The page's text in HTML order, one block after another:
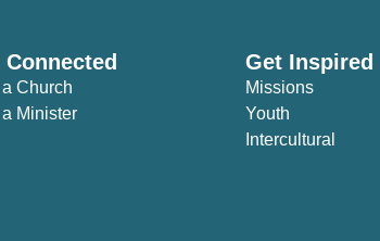
Connected
Church
Minister
Get Inspired
Missions
Youth
Intercultural